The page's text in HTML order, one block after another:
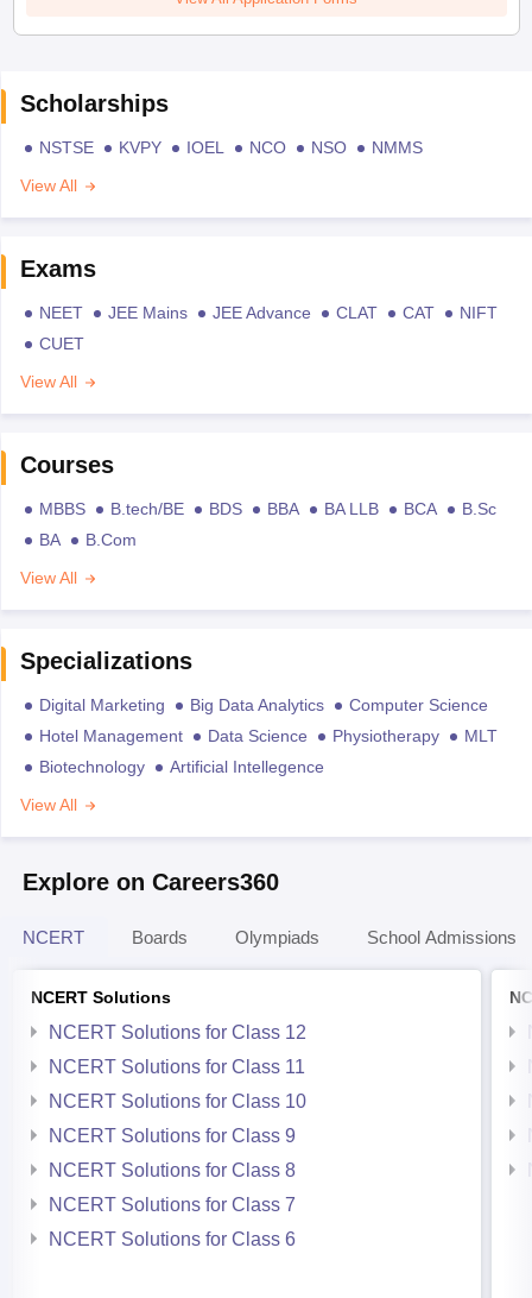
Scholarships
NSTSE KVPY IOEL NCO NSO
NMMS
View All
Exams
NEET JEE Mains JEE Advance CLAT CAT
NIFT
CUET
View All
Courses
MBBS B.tech/BE BDS BBA BA LLB BCA
B.Sc
BA
B.Com
View All
Specializations
Digital Marketing Big Data Analytics
Computer Science
Hotel Management
Data Science Physiotherapy
MLT
Biotechnology
Artificial Intellegence
View All
Explore on Careers360
NCERT Boards Olympiads School Admissions
NCERT Solutions
NCERT Solutions for Class 12
NCERT Solutions for Class 11
NCERT Solutions for Class 10
NCERT Solutions for Class 9
NCERT Solutions for Class 8
NCERT Solutions for Class 7
NCERT Solutions for Class 6